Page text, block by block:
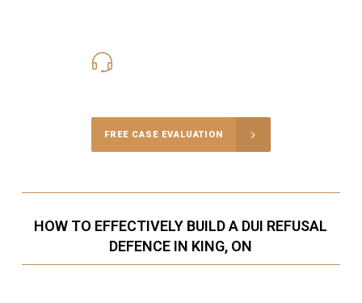
FREE CASE EVALUATION
HOW TO EFFECTIVELY BUILD A DUI REFUSAL
DEFENCE IN KING, ON